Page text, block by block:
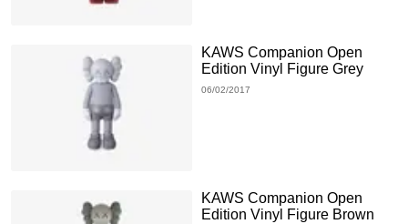
KAWS Companion Open
Edition Vinyl Figure Grey
06/02/2017
KAWS Companion Open
Edition Vinyl Figure Brown